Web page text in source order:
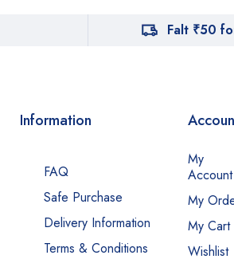
Falt ₹50
Information
FAQ
Safe Purchase
Delivery Information
Terms & Conditions
My
Account
My
My Cart
Wishlist